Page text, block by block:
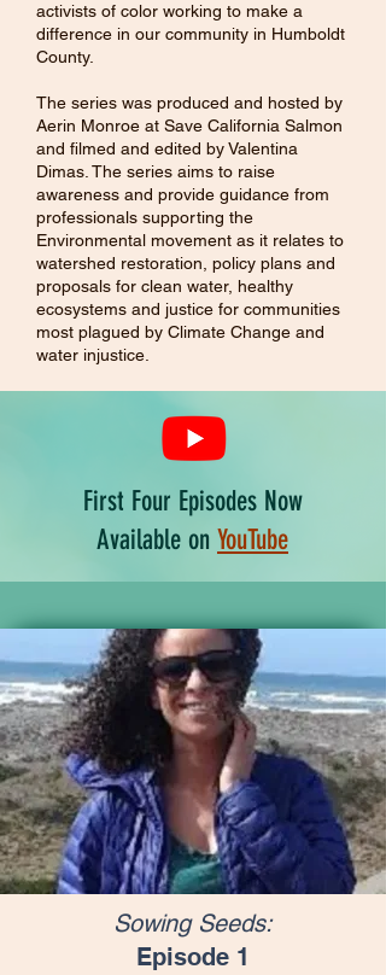
activists of color working to make a
difference in our community in Humboldt
County.
The series was produced and hosted by
Aerin Monroe at Save California Salmon
and filmed and edited by Valentina
Dimas. The series aims to raise
awareness and provide guidance from
professionals supporting the
Environmental movement as it relates to
watershed restoration, policy plans and
proposals for clean water, healthy
ecosystems and justice for communities
most plagued by Climate Change and
water injustice.
First Four Episodes Now
Available on YouTube
Sowing Seeds:
Episode 1